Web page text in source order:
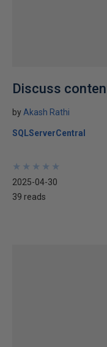
Discuss
by Akash Rathi
SQLServerCentral
★
★
★
★
★
★
★
★
★
★
2025-04-30
39 reads